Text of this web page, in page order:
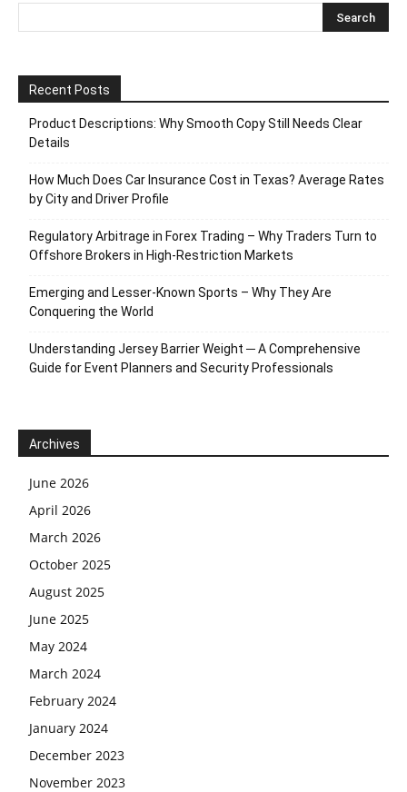
Recent Posts
Product Descriptions: Why Smooth Copy Still Needs Clear
Details
How Much Does Car Insurance Cost in Texas? Average Rates
by City and Driver Profile
Regulatory Arbitrage in Forex Trading – Why Traders Turn to
Offshore Brokers in High-Restriction Markets
Emerging and Lesser-Known Sports – Why They Are
Conquering the World
Understanding Jersey Barrier Weight ─ A Comprehensive
Guide for Event Planners and Security Professionals
Archives
June 2026
April 2026
March 2026
October 2025
August 2025
June 2025
May 2024
March 2024
February 2024
January 2024
December 2023
November 2023